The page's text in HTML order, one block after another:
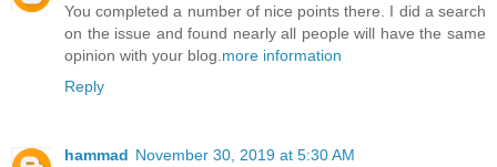
You completed a number of nice points there. I did a search
on the issue and found nearly all people will have the same
opinion with your blog. more information
Reply
hammad November 30, 2019 at 5:30 AM